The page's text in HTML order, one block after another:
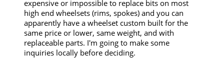
expensive or impossible to replace bits on most
high end wheelsets (rims, spokes) and you can
apparently have a wheelset custom built for the
same price or lower, same weight, and with
replaceable parts. I'm going to make some
inquiries locally before deciding.